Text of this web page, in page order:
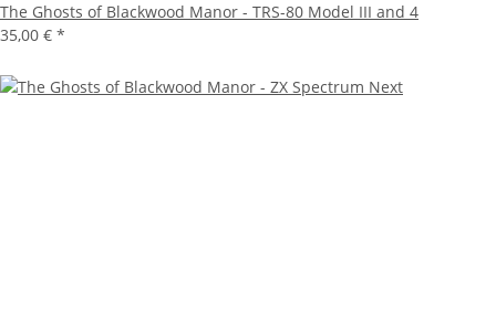
The Ghosts of Blackwood Manor - TRS-80 Model III and 4
35,00 € *